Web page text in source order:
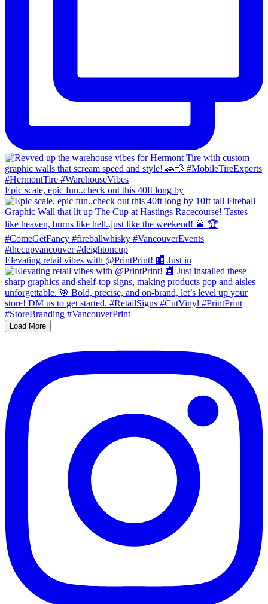
Epic scale, epic fun..check out this 40ft long by
Elevating retail vibes with @PrintPrint! 🏬 Just in
Load More